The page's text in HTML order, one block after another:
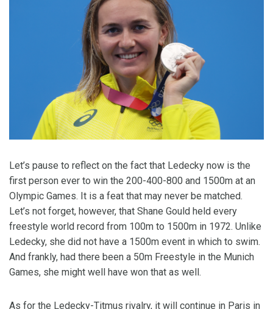
Let’s pause to reflect on the fact that Ledecky now is the
first person ever to win the 200-400-800 and 1500m at an
Olympic Games. It is a feat that may never be matched.
Let’s not forget, however, that Shane Gould held every
freestyle world record from 100m to 1500m in 1972. Unlike
Ledecky, she did not have a 1500m event in which to swim.
And frankly, had there been a 50m Freestyle in the Munich
Games, she might well have won that as well.
As for the Ledecky-Titmus rivalry, it will continue in Paris in